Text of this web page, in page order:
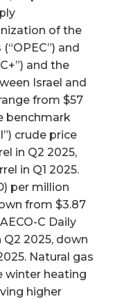
of the
and
and the
Israel and
from $57
benchmark
crude price
in Q2 2025,
in Q1 2025.
per million
from $3.87
C Daily
Q2 2025, down
Natural gas
winter heating
higher